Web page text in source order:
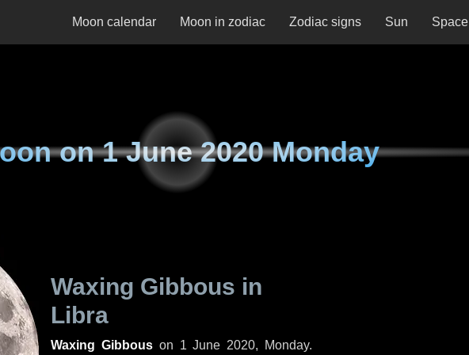
Moon calendar Moon in zodiac Zodiac signs Sun Space
on1 June 2020 Monday
Waxing Gibbous in
Libra
Waxing Gibbouson 1 June 2020, Monday.